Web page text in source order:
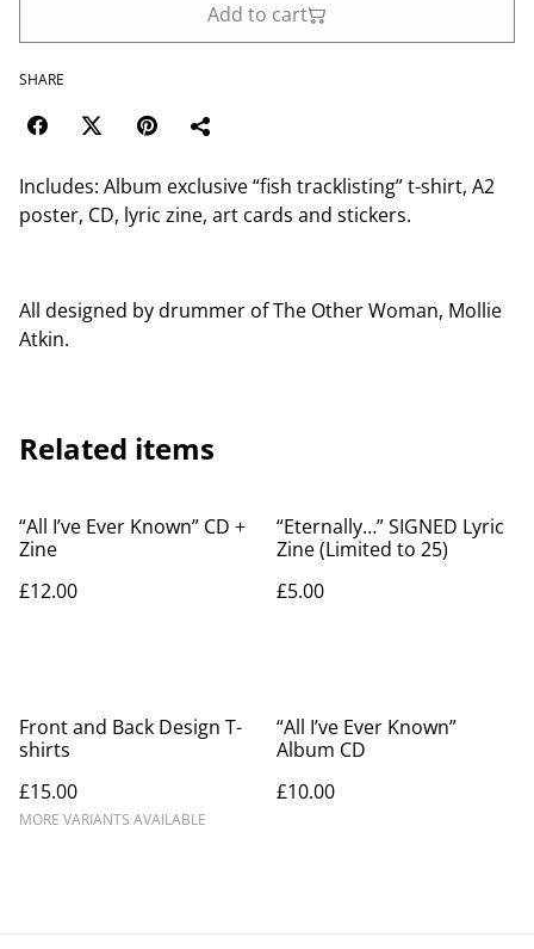
Add to cart
SHARE
Includes: Album exclusive “fish tracklisting” t-shirt, A2
poster, CD, lyric zine, art cards and stickers.
All designed by drummer of The Other Woman, Mollie
Atkin.
Related items
“All I’ve Ever Known” CD +
Zine
£12.00
“Eternally…” SIGNED Lyric
Zine (Limited to 25)
£5.00
Front and Back Design T-
shirts
£15.00
MORE VARIANTS AVAILABLE
“All I’ve Ever Known”
Album CD
£10.00